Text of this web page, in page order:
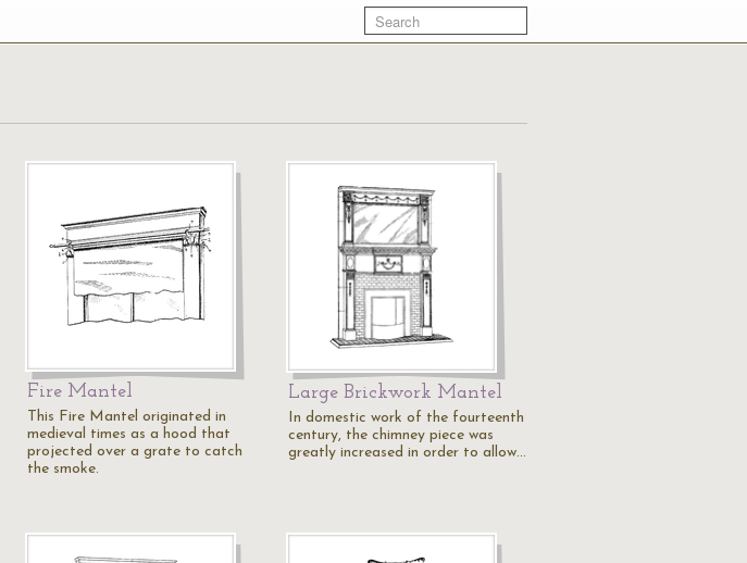
Fire Mantel
This Fire Mantel originated in
medieval times as a hood that
projected over a grate to catch
the smoke.
Large Brickwork Mantel
In domestic work of the fourteenth
century, the chimney piece was
greatly increased in order to allow…